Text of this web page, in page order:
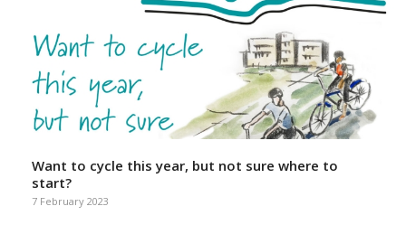
Want to cycle this year, but not sure where to
start?
7 February 2023